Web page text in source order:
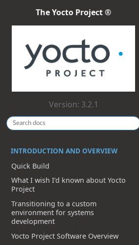
The Yocto Project ®
Version: 3.2.1
INTRODUCTION AND OVERVIEW
Quick Build
What I wish I’d known about Yocto
Project
Transitioning to a custom
environment for systems
development
Yocto Project Software Overview